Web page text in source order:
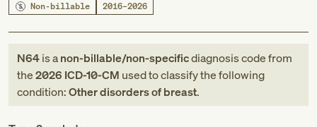
Non-billable 2016–2026
N64is anon-billable/non-specificdiagnosis codefrom
the2026 ICD-10-CM used to classify the following
condition:Other disorders of breast.